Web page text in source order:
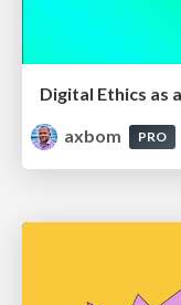
Digital Ethics as
axbom
PRO